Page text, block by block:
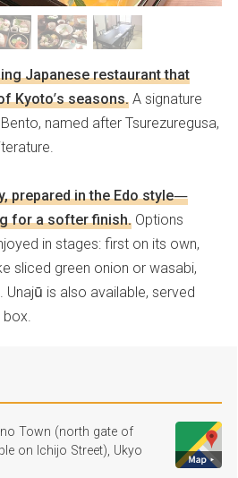
Japanese restaurant that
Kyoto’s seasons.A signature
named after Tsurezuregusa,
prepared in the Edo style—
for a softer finish.Options
in stages: first on its own,
sliced green onion or wasabi,
is also available, served
box.
Town (north gate of
on Ichijo Street), Ukyo